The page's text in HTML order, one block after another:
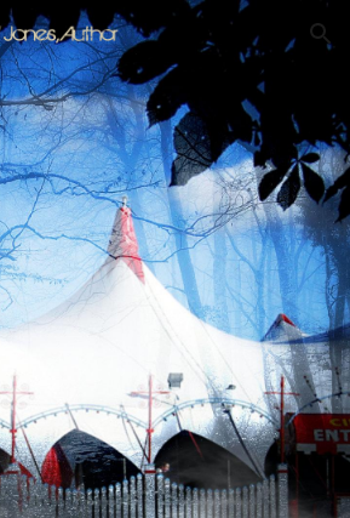
Skip to navigation